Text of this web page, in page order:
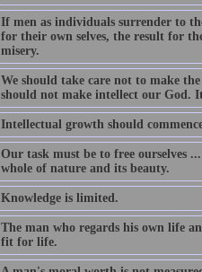
If men as individuals surrender to
for their own selves, the result for
misery.
We should take care not to make
should not make intellect our God.
Intellectual growth should
Our task must be to free ourselves
whole of nature and its beauty.
Knowledge is limited.
The man who regards his own life
fit for life.